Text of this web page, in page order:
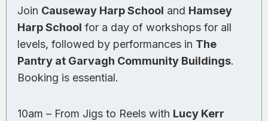
Join Causeway Harp School and Hamsey
Harp School for a day of workshops for all
levels, followed by performances in The
Pantry at Garvagh Community Buildings.
Booking is essential.
10am – From Jigs to Reels with Lucy Kerr